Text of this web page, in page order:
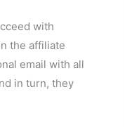
with
the affiliate
email with all
in turn, they